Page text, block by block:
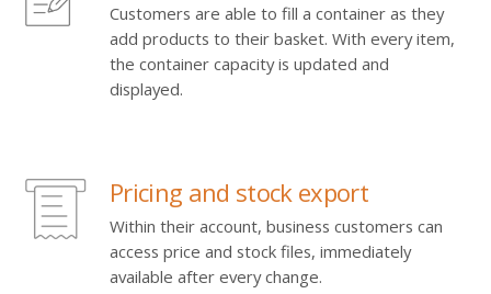
Customers are able to fill a container as they
add products to their basket. With every item,
the container capacity is updated and
displayed.
Pricing and stock export
Within their account, business customers can
access price and stock files, immediately
available after every change.